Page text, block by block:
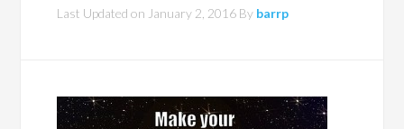
Last Updated on January 2, 2016 By barrp